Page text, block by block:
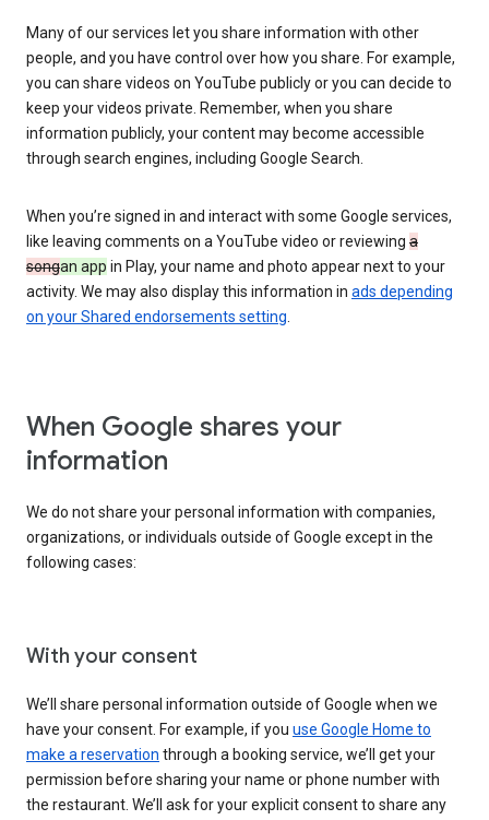
Many of our services let you share information with other
people, and you have control over how you share. For example,
you can share videos on YouTube publicly or you can decide to
keep your videos private. Remember, when you share
information publicly, your content may become accessible
through search engines, including Google Search.
When you’re signed in and interact with some Google services,
like leaving comments on a YouTube video or reviewing a
songan app in Play, your name and photo appear next to your
activity. We may also display this information in ads depending
on your Shared endorsements setting
When Google shares your
information
We do not share your personal information with companies,
organizations, or individuals outside of Google except in the
following cases:
With your consent
We’ll share personal information outside of Google when we
have your consent. For example, if you use Google Home to
make a reservation through a booking service, we’ll get your
permission before sharing your name or phone number with
the restaurant. We’ll ask for your explicit consent to share any